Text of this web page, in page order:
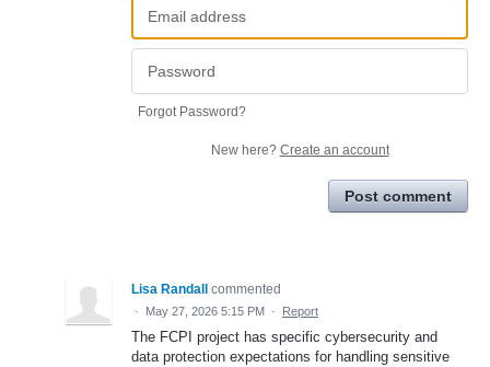
Forgot Password?
New here? Create an account
Post comment
Lisa Randall commented
· May 27, 2026 5:15 PM · Report
The FCPI project has specific cybersecurity and
data protection expectations for handling sensitive